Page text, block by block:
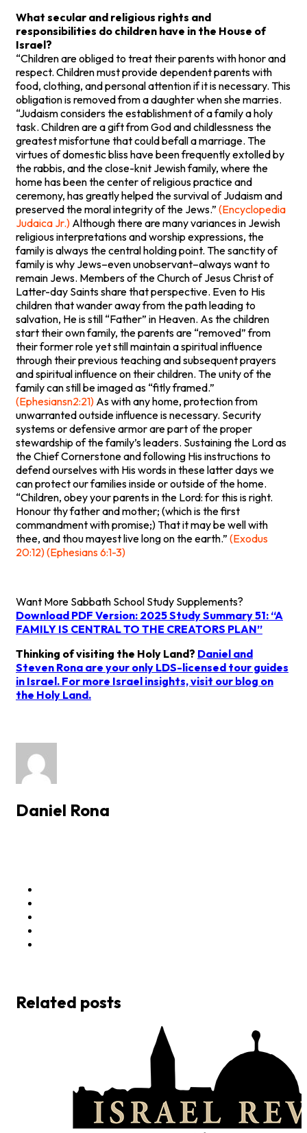
What secular and religious rights and
responsibilities do children have in the House of
Israel?
“Children are obliged to treat their parents with honor and
respect. Children must provide dependent parents with
food, clothing, and personal attention if it is necessary. This
obligation is removed from a daughter when she marries.
“Judaism considers the establishment of a family a holy
task. Children are a gift from God and childlessness the
greatest misfortune that could befall a marriage. The
virtues of domestic bliss have been frequently extolled by
the rabbis, and the close-knit Jewish family, where the
home has been the center of religious practice and
ceremony, has greatly helped the survival of Judaism and
preserved the moral integrity of the Jews.” (Encyclopedia
Judaica Jr.) Although there are many variances in Jewish
religious interpretations and worship expressions, the
family is always the central holding point. The sanctity of
family is why Jews–even unobservant–always want to
remain Jews. Members of the Church of Jesus Christ of
Latter-day Saints share that perspective. Even to His
children that wander away from the path leading to
salvation, He is still “Father” in Heaven. As the children
start their own family, the parents are “removed” from
their former role yet still maintain a spiritual influence
through their previous teaching and subsequent prayers
and spiritual influence on their children. The unity of the
family can still be imaged as “fitly framed.”
(Ephesiansn2:21) As with any home, protection from
unwarranted outside influence is necessary. Security
systems or defensive armor are part of the proper
stewardship of the family’s leaders. Sustaining the Lord as
the Chief Cornerstone and following His instructions to
defend ourselves with His words in these latter days we
can protect our families inside or outside of the home.
“Children, obey your parents in the Lord: for this is right.
Honour thy father and mother; (which is the first
commandment with promise;) That it may be well with
thee, and thou mayest live long on the earth.” (Exodus
20:12) (Ephesians 6:1-3)
Want More Sabbath School Study Supplements?
Download PDF Version: 2025 Study Summary 51: “A
FAMILY IS CENTRAL TO THE CREATORS PLAN”
Thinking of visiting the Holy Land? Daniel and
Steven Rona are your only LDS-licensed tour guides
in Israel. For more Israel insights, visit our blog on
the Holy Land.
Daniel Rona
Related posts